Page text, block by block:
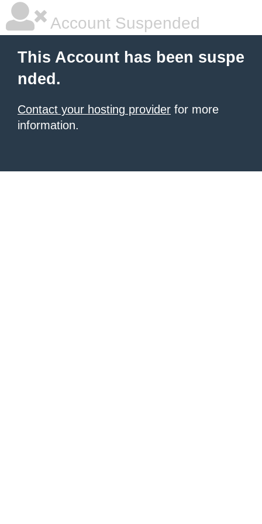
Account Suspended
This Account has been suspe
nded.
Contact your hosting provider for more
information.